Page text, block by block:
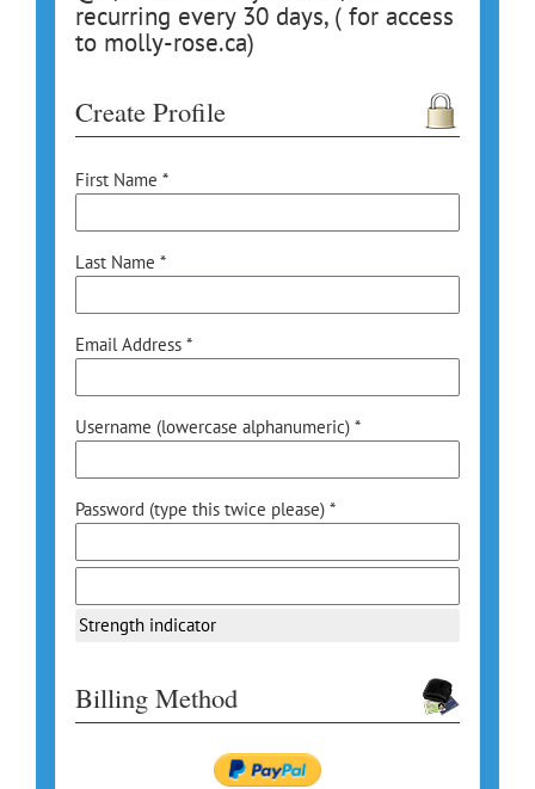
recurring every 30 days, ( for access
to molly-rose.ca)
Create Profile
First Name *
Last Name *
Email Address *
Username (lowercase alphanumeric) *
Password (type this twice please) *
Strength indicator
Billing Method